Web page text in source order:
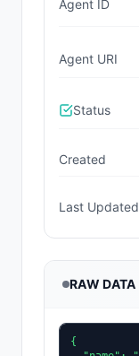
Agent ID
Agent URI
Status
Created
Last Updated
RAW DATA
{